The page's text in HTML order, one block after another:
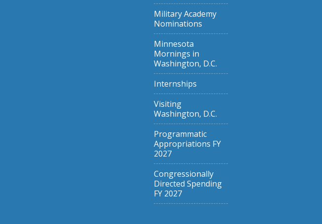
Military Academy
Nominations
Minnesota
Mornings in
Washington, D.C.
Internships
Visiting
Washington, D.C.
Programmatic
Appropriations FY
2027
Congressionally
Directed Spending
FY 2027